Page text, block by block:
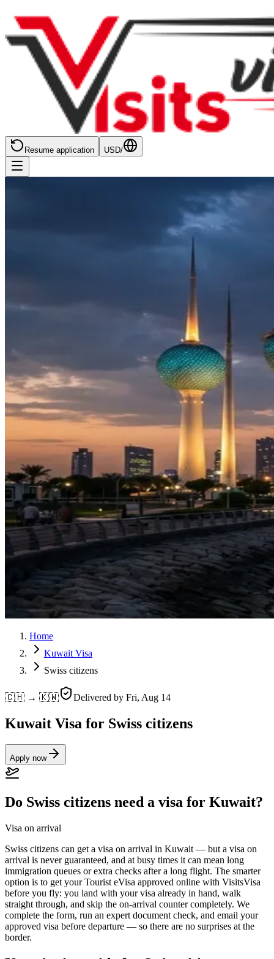
Resume application USD/
Home
Kuwait Visa
Swiss citizens
🇨🇭 → 🇰🇼 Delivered by Fri, Aug 14
Kuwait Visa for Swiss citizens
Apply now
Do Swiss citizens need a visa for Kuwait?
Visa on arrival
Swiss citizens can get a visa on arrival in Kuwait — but a visa on
arrival is never guaranteed, and at busy times it can mean long
immigration queues or extra checks after a long flight. The smarter
option is to get your Tourist eVisa approved online with VisitsVisa
before you fly: you land with your visa already in hand, walk
straight through, and skip the on-arrival counter completely. We
complete the form, run an expert document check, and email your
approved visa before departure — so there are no surprises at the
border.